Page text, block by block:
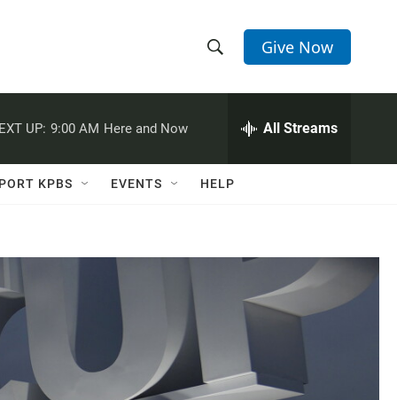
h
w
h
e
h
Q
Give Now
UP: 9:00 AM Here and Now All Streams
KPBS EVENTS HELP